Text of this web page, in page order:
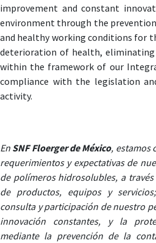
improvement and constant
environment through the
and healthy working conditions for
deterioration of health, eliminating
within the framework of our
compliance with the legislation
activity.
En SNF Floerger de México, estamos
requerimientos y expectativas de
de polímeros hidrosolubles, a
de productos, equipos y
consulta y participación de nuestro
innovación constantes, y la
mediante la prevención de la